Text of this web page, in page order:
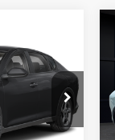
U195843N
PRICE
$24,635